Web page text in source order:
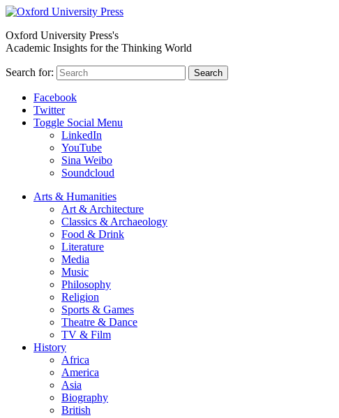
Oxford University Press's
Academic Insights for the Thinking World
Search for: Search
Facebook
Twitter
Toggle Social Menu
LinkedIn
YouTube
Sina Weibo
Soundcloud
Arts & Humanities
Art & Architecture
Classics & Archaeology
Food & Drink
Literature
Media
Music
Philosophy
Religion
Sports & Games
Theatre & Dance
TV & Film
History
Africa
America
Asia
Biography
British